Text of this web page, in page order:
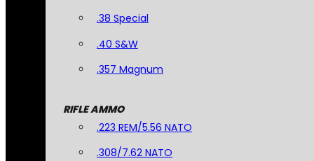
.38 Special
.40 S&W
.357 Magnum
RIFLE AMMO
.223 REM/5.56 NATO
.308/7.62 NATO